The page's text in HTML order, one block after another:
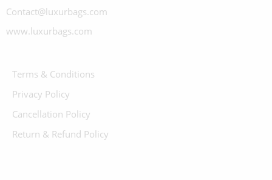
Contact@luxurbags.com
www.luxurbags.com
Terms & Conditions
Privacy Policy
Cancellation Policy
Return & Refund Policy